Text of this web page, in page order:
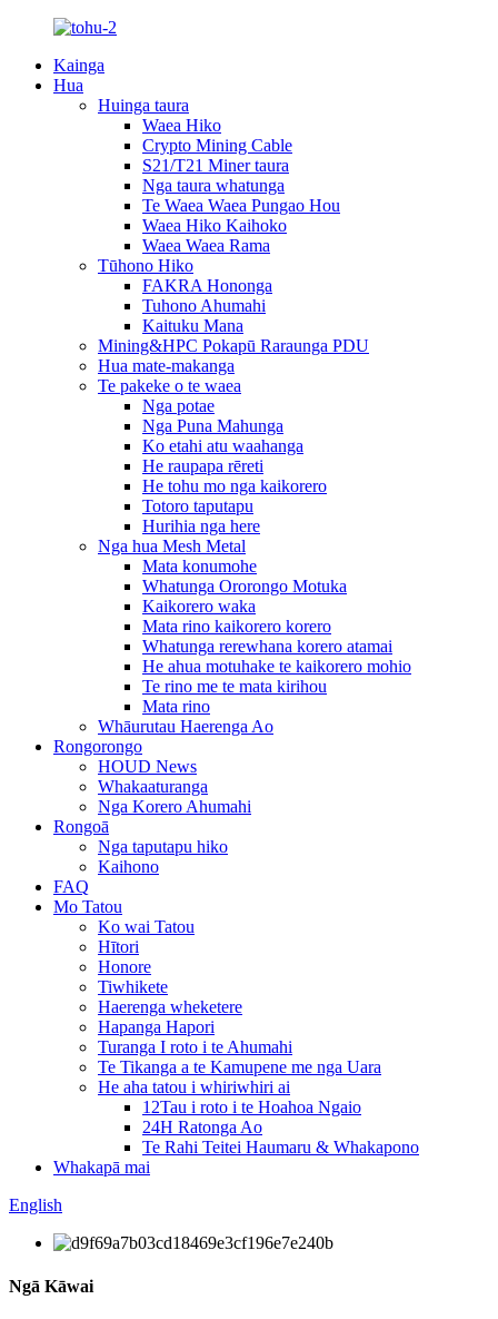
Kainga
Hua
Huinga taura
Waea Hiko
Crypto Mining Cable
S21/T21 Miner taura
Nga taura whatunga
Te Waea Waea Pungao Hou
Waea Hiko Kaihoko
Waea Waea Rama
Tūhono Hiko
FAKRA Hononga
Tuhono Ahumahi
Kaituku Mana
Mining&HPC Pokapū Raraunga PDU
Hua mate-makanga
Te pakeke o te waea
Nga potae
Nga Puna Mahunga
Ko etahi atu waahanga
He raupapa rēreti
He tohu mo nga kaikorero
Totoro taputapu
Hurihia nga here
Nga hua Mesh Metal
Mata konumohe
Whatunga Ororongo Motuka
Kaikorero waka
Mata rino kaikorero korero
Whatunga rerewhana korero atamai
He ahua motuhake te kaikorero mohio
Te rino me te mata kirihou
Mata rino
Whāurutau Haerenga Ao
Rongorongo
HOUD News
Whakaaturanga
Nga Korero Ahumahi
Rongoā
Nga taputapu hiko
Kaihono
FAQ
Mo Tatou
Ko wai Tatou
Hītori
Honore
Tiwhikete
Haerenga wheketere
Hapanga Hapori
Turanga I roto i te Ahumahi
Te Tikanga a te Kamupene me nga Uara
He aha tatou i whiriwhiri ai
12Tau i roto i te Hoahoa Ngaio
24H Ratonga Ao
Te Rahi Teitei Haumaru & Whakapono
Whakapā mai
English
Ngā Kāwai